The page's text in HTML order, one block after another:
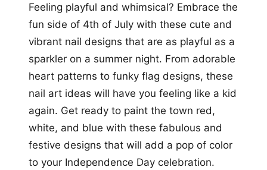
Feeling playful and whimsical? Embrace the
fun side of 4th of July with these cute and
vibrant nail designs that are as playful as a
sparkler on a summer night. From adorable
heart patterns to funky flag designs, these
nail art ideas will have you feeling like a kid
again. Get ready to paint the town red,
white, and blue with these fabulous and
festive designs that will add a pop of color
to your Independence Day celebration.